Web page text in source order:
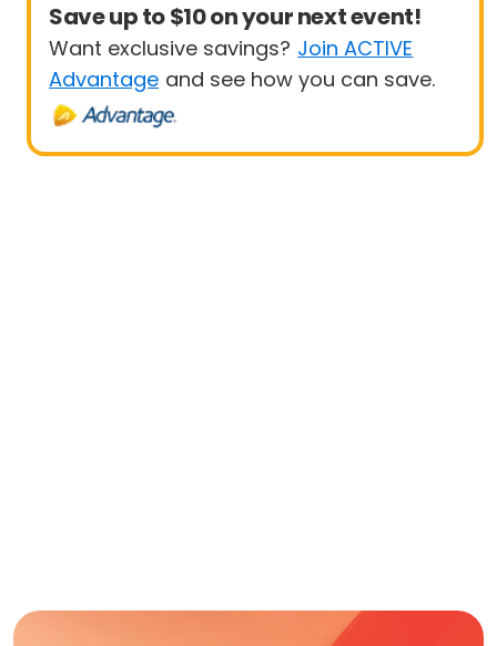
Save up to $10 on your next event!
Want exclusive savings? Join ACTIVE
Advantage and see how you can save.